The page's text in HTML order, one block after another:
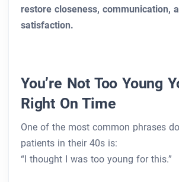
restore closeness, communication,
satisfaction.
You’re Not Too Young
Right On Time
One of the most common phrases
patients in their 40s is:
“I thought I was too young for this.”